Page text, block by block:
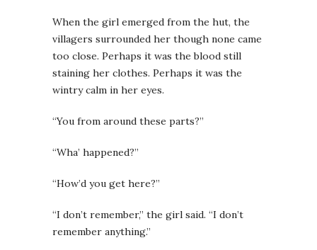
When the girl emerged from the hut, the
villagers surrounded her though none came
too close. Perhaps it was the blood still
staining her clothes. Perhaps it was the
wintry calm in her eyes.
“You from around these parts?”
“Wha’ happened?”
“How’d you get here?”
“I don’t remember,” the girl said. “I don’t
remember anything.”